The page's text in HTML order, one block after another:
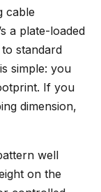
cable
a plate-loaded
standard
simple: you
If you
dimension,
well
on the